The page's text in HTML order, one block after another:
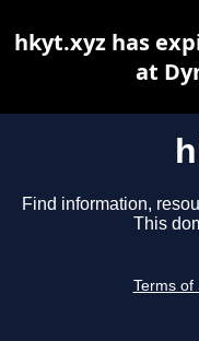
Find information,
This
Terms of
hkyt.xyz has
at